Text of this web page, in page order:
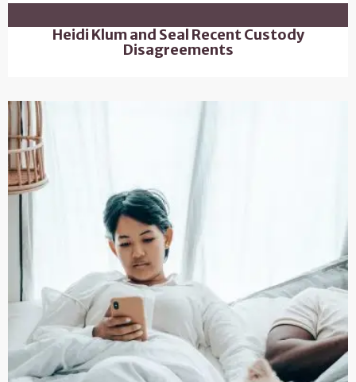
Heidi Klum and Seal Recent Custody
Disagreements